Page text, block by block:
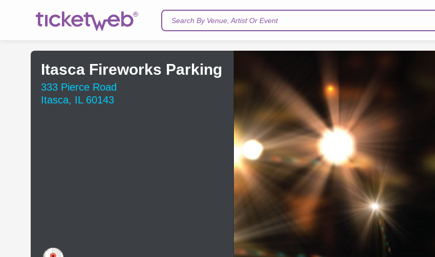
Search By Venue, Artist Or Event
Itasca Fireworks Parking
333 Pierce Road
Itasca, IL 60143